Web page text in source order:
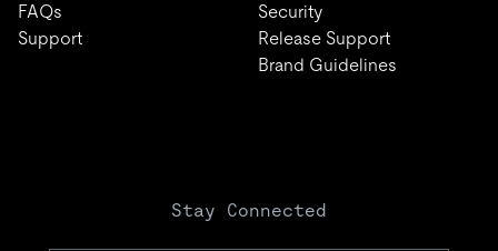
FAQs
Support
Security
Release Support
Brand Guidelines
Stay Connected